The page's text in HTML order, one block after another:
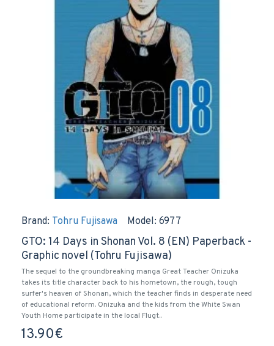
Brand: Tohru Fujisawa Model: 6977
GTO: 14 Days in Shonan Vol. 8 (EN) Paperback -
Graphic novel (Tohru Fujisawa)
The sequel to the groundbreaking manga Great Teacher Onizuka
takes its title character back to his hometown, the rough, tough
surfer's heaven of Shonan, which the teacher finds in desperate need
of educational reform. Onizuka and the kids from the White Swan
Youth Home participate in the local Flugt..
13.90€